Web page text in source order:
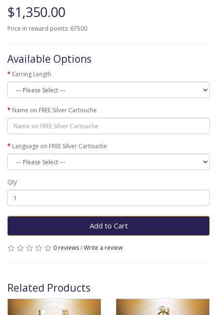
$1,350.00
Price in reward points: 67500
Available Options
Earring Length
Name on FREE Silver Cartouche
Language on FREE Silver Cartouche
Qty
Add to Cart
0 reviews/Write a review
Related Products